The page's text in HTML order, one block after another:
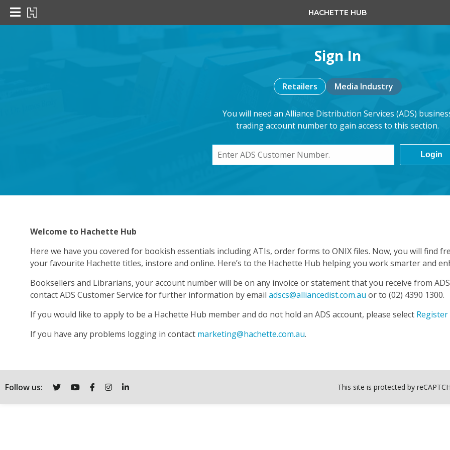
HACHETTE HUB
Sign In
Retailers Media Industry
You will need an Alliance Distribution Services (ADS)
trading account number to gain access to this section.
Login
Welcome to Hachette Hub
Here we have you covered for bookish essentials including ATIs, order forms to ONIX files. Now, you will find
your favourite Hachette titles, instore and online. Here’s to the Hachette Hub helping you work smarter and
Booksellers and Librarians, your account number will be on any invoice or statement that you receive from
contact ADS Customer Service for further information by email adscs@alliancedist.com.au or to (02) 4390 1300.
If you would like to apply to be a Hachette Hub member and do not hold an ADS account, please select Register
If you have any problems logging in contact marketing@hachette.com.au.
Follow us: TwitterYouTubeFacebookInstagramLinkedIn This site is protected by